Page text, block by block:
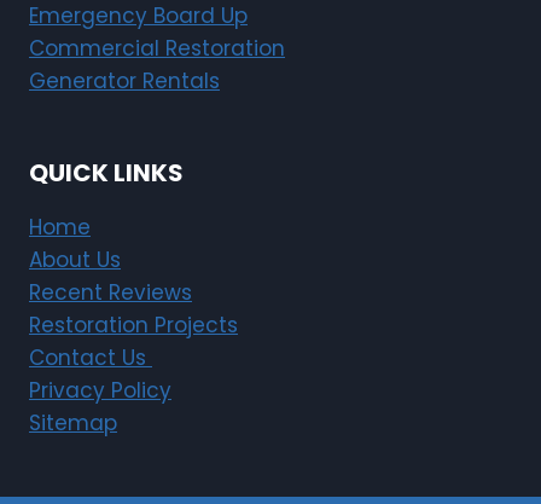
Emergency Board Up
Commercial Restoration
Generator Rentals
QUICK LINKS
Home
About Us
Recent Reviews
Restoration Projects
Contact Us
Privacy Policy
Sitemap